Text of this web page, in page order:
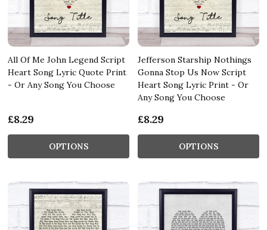
All Of Me John Legend Script
Heart Song Lyric Quote Print
- Or Any Song You Choose
£8.29
OPTIONS
Jefferson Starship Nothings
Gonna Stop Us Now Script
Heart Song Lyric Print - Or
Any Song You Choose
£8.29
OPTIONS